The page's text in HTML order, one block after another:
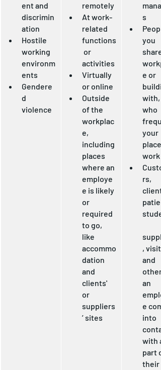
ent and
discrimin
ation
Hostile
working
environm
ents
Gendere
d
violence
remotely
At work-
related
functions
or
activities
Virtually
or online
Outside
of the
workplac
e,
including
places
where an
employe
e is likely
or
required
to go,
like
accommo
dation
and
clients'
or
suppliers
’ sites
s
you
share
e or
with,
who
your
work
rs,
,
and
an
e
into
with
part
their